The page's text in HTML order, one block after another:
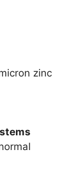
zinc